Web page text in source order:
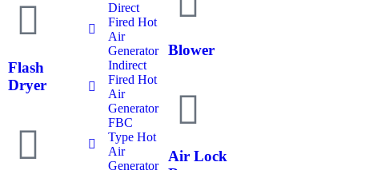
Flash
Dryer
Direct
Fired Hot
Air
Generator
Indirect
Fired Hot
Air
Generator
FBC
Type Hot
Air
Generator
Blower
Air Lock